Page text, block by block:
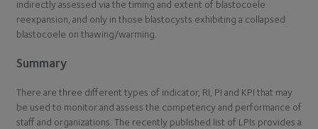
indirectly assessed via the timing and extent of blastocoele
reexpansion, and only in those blastocysts exhibiting a collapsed
blastocoele on thawing/warming.
Summary
There are three different types of indicator, RI, PI and KPI that may
be used to monitor and assess the competency and performance of
staff and organizations. The recently published list of LPIs provides a